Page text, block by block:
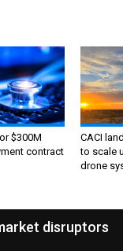
$300M
contract
CACI
to scale
drone
disruptors